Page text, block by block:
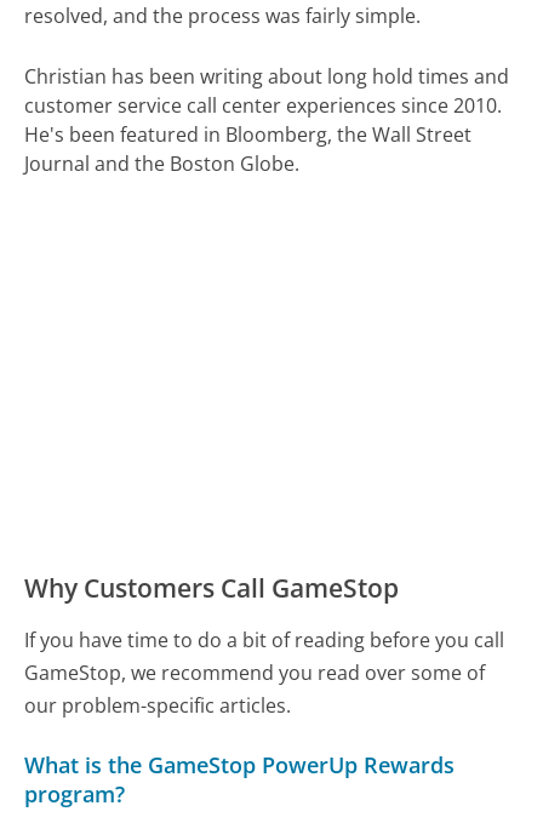
resolved, and the process was fairly simple.
Christian has been writing about long hold times and
customer service call center experiences since 2010.
He's been featured in Bloomberg, the Wall Street
Journal and the Boston Globe.
Why Customers Call GameStop
If you have time to do a bit of reading before you call
GameStop, we recommend you read over some of
our problem-specific articles.
What is the GameStop PowerUp Rewards
program?